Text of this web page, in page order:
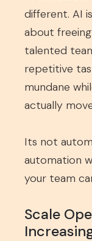
different. AI
about
talented
repetitive
mundane
actually
Its not
automation
your team
Scale